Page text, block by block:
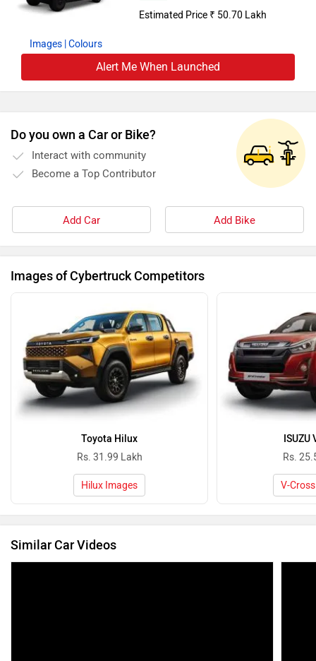
Images | Colours
Estimated Price ₹ 50.70 Lakh
Alert Me When Launched
Do you own a Car or Bike?
Interact with community
Become a Top Contributor
Add Car Add Bike
Images of Cybertruck Competitors
Toyota Hilux
Rs. 31.99 Lakh
Hilux Images
ISUZU
Rs.
V-
Similar Car Videos